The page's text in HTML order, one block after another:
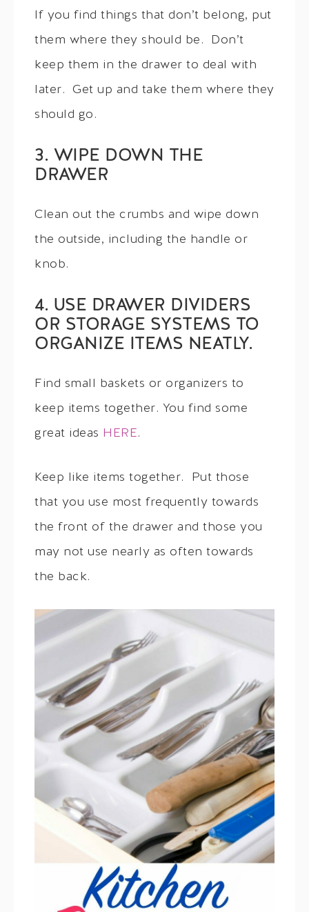
If you find things that don’t belong, put
them where they should be. Don’t
keep them in the drawer to deal with
later. Get up and take them where they
should go.
3. WIPE DOWN THE
DRAWER
Clean out the crumbs and wipe down
the outside, including the handle or
knob.
4. USE DRAWER DIVIDERS
OR STORAGE SYSTEMS TO
ORGANIZE ITEMS NEATLY.
Find small baskets or organizers to
keep items together. You find some
great ideas HERE.
Keep like items together. Put those
that you use most frequently towards
the front of the drawer and those you
may not use nearly as often towards
the back.